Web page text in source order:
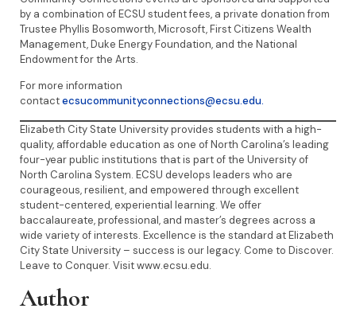
by a combination of ECSU student fees, a private donation from
Trustee Phyllis Bosomworth, Microsoft, First Citizens Wealth
Management, Duke Energy Foundation, and the National
Endowment for the Arts.
For more information
contactecsucommunityconnections@ecsu.edu.
Elizabeth City State University provides students with a high-
quality, affordable education as one of North Carolina’s leading
four-year public institutions that is part of the University of
North Carolina System. ECSU develops leaders who are
courageous, resilient, and empowered through excellent
student-centered, experiential learning. We offer
baccalaureate, professional, and master’s degrees across a
wide variety of interests. Excellence is the standard at Elizabeth
City State University – success is our legacy. Come to Discover.
Leave to Conquer. Visit www.ecsu.edu.
Author